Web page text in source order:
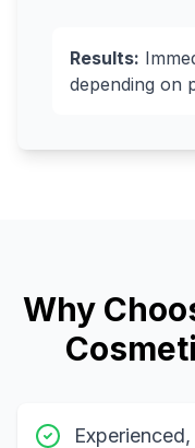
Results:
depending on
Why